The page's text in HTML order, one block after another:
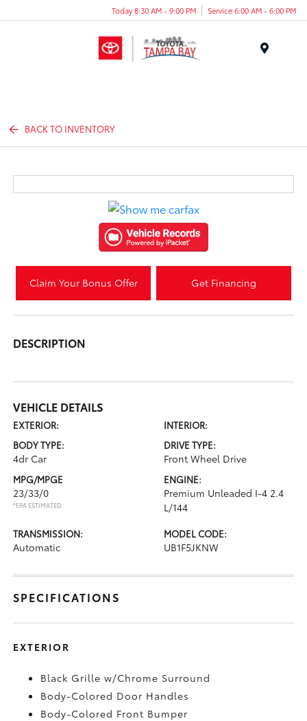
Today 8:30 AM - 9:00 PM Service 6:00 AM - 6:00 PM
BACK TO INVENTORY
Claim Your Bonus Offer Get Financing
DESCRIPTION
VEHICLE DETAILS
EXTERIOR:
INTERIOR:
BODY TYPE:
4dr Car
DRIVE TYPE:
Front Wheel Drive
MPG/MPGE
23/33/0
*EPA ESTIMATED
ENGINE:
Premium Unleaded I-4 2.4
L/144
TRANSMISSION:
Automatic
MODEL CODE:
UB1F5JKNW
SPECIFICATIONS
EXTERIOR
Black Grille w/Chrome Surround
Body-Colored Door Handles
Body-Colored Front Bumper